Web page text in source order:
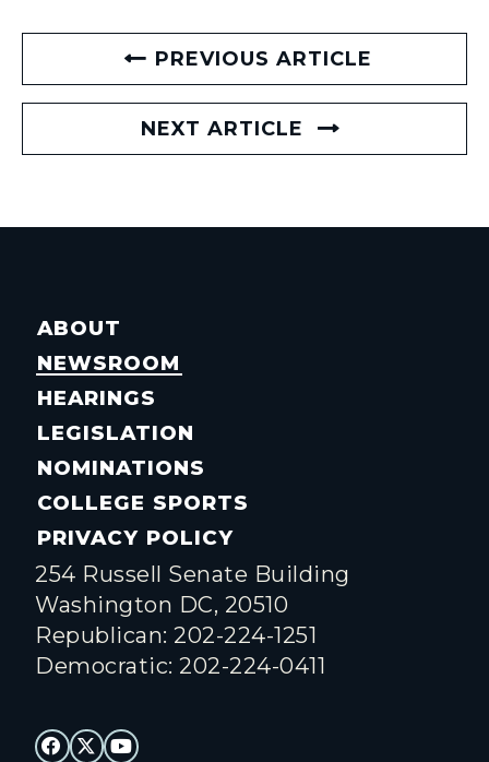
PREVIOUS ARTICLE
NEXT ARTICLE
ABOUT
NEWSROOM
HEARINGS
LEGISLATION
NOMINATIONS
COLLEGE SPORTS
PRIVACY POLICY
254 Russell Senate Building
Washington DC, 20510
Republican: 202-224-1251
Democratic: 202-224-0411